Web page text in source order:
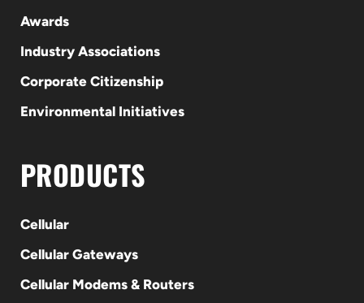
Awards
Industry Associations
Corporate Citizenship
Environmental Initiatives
PRODUCTS
Cellular
Cellular Gateways
Cellular Modems & Routers